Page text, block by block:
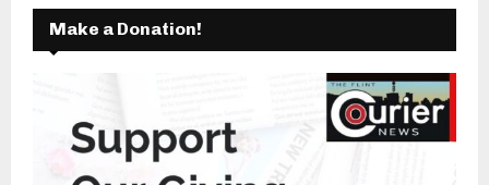
Make a Donation!